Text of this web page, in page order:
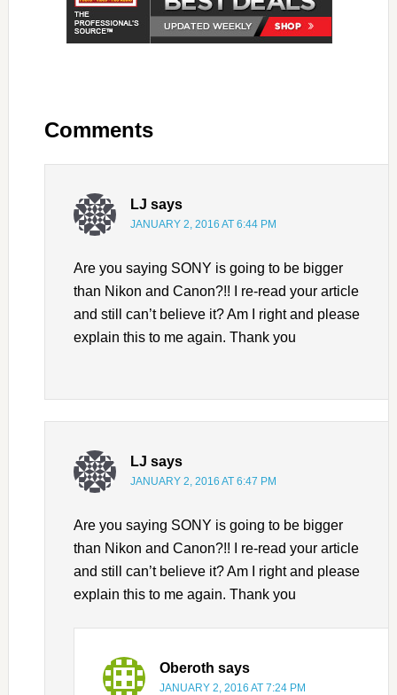
Comments
LJ says
JANUARY 2, 2016 AT 6:44 PM
Are you saying SONY is going to be bigger
than Nikon and Canon?!! I re-read your article
and still can’t believe it? Am I right and please
explain this to me again. Thank you
LJ says
JANUARY 2, 2016 AT 6:47 PM
Are you saying SONY is going to be bigger
than Nikon and Canon?!! I re-read your article
and still can’t believe it? Am I right and please
explain this to me again. Thank you
Oberoth says
JANUARY 2, 2016 AT 7:24 PM